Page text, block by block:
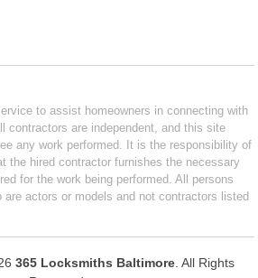
to assist homeowners in connecting with
contractors are independent, and this site
any work performed. It is the responsibility of
the hired contractor furnishes the necessary
for the work being performed. All persons
are actors or models and not contractors listed
365 Locksmiths Baltimore. All Rights